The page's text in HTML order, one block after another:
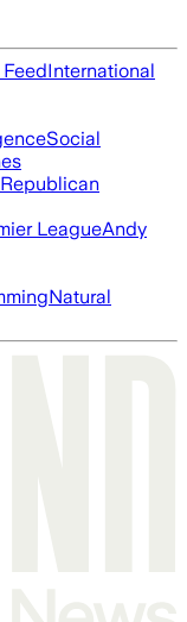
International
Social
Republican
LeagueAndy
Natural